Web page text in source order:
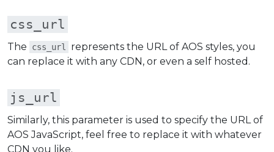
css_url
The css_url
represents the URL of AOS styles, you
can replace it with any CDN, or even a self hosted.
js_url
Similarly, this parameter is used to specify the URL of
AOS JavaScript, feel free to replace it with whatever
CDN you like.